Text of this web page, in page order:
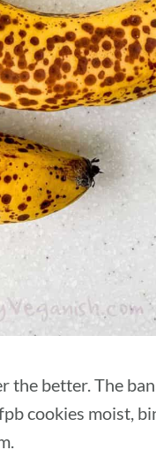
the better. The
cookies moist,